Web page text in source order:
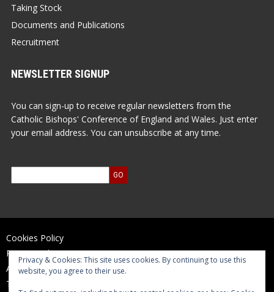
Taking Stock
Documents and Publications
Recruitment
NEWSLETTER SIGNUP
You can sign-up to receive regular newsletters from the
Catholic Bishops' Conference of England and Wales. Just enter
your email address. You can unsubscribe at any time.
Cookies Policy
Privacy Policy
Accessibility Statement
Terms of Use
Privacy & Cookies: This site uses cookies. By continuing to use this
website, you agree to their use.